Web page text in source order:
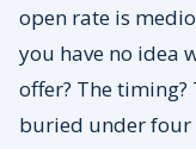
open rate is
you have no idea
offer? The
buried under four